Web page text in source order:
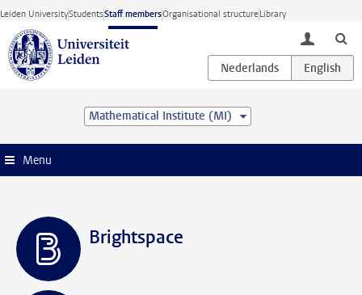
Skip to main content
Leiden UniversityStudentsStaff membersOrganisational structureLibrary
toggle
Mathematical Institute (MI)
Menu
Brightspace